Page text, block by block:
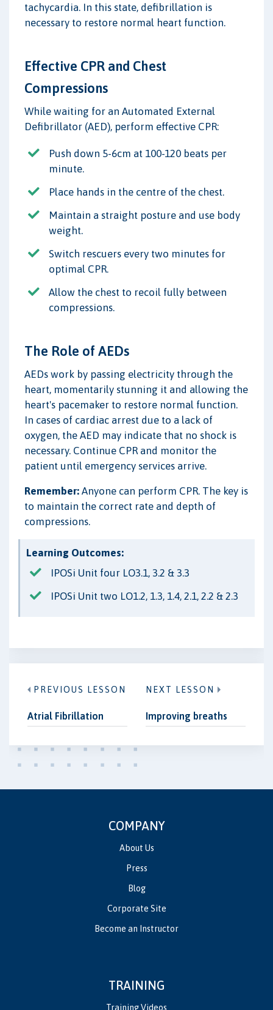
tachycardia. In this state, defibrillation is
necessary to restore normal heart function.
Effective CPR and Chest
Compressions
While waiting for an Automated External
Defibrillator (AED), perform effective CPR:
Push down 5-6cm at 100-120 beats per
minute.
Place hands in the centre of the chest.
Maintain a straight posture and use body
weight.
Switch rescuers every two minutes for
optimal CPR.
Allow the chest to recoil fully between
compressions.
The Role of AEDs
AEDs work by passing electricity through the
heart, momentarily stunning it and allowing the
heart's pacemaker to restore normal function.
In cases of cardiac arrest due to a lack of
oxygen, the AED may indicate that no shock is
necessary. Continue CPR and monitor the
patient until emergency services arrive.
Remember: Anyone can perform CPR. The key is
to maintain the correct rate and depth of
compressions.
Learning Outcomes:
IPOSi Unit four LO3.1, 3.2 & 3.3
IPOSi Unit two LO1.2, 1.3, 1.4, 2.1, 2.2 & 2.3
PREVIOUS LESSON
Atrial Fibrillation
NEXT LESSON
Improving breaths
COMPANY
About Us
Press
Blog
Corporate Site
Become an Instructor
TRAINING
Training Videos